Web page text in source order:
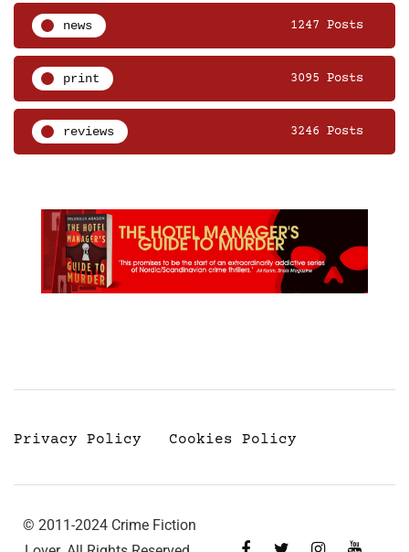
news 1247 Posts
print 3095 Posts
reviews 3246 Posts
Privacy Policy Cookies Policy
© 2011-2024 Crime Fiction